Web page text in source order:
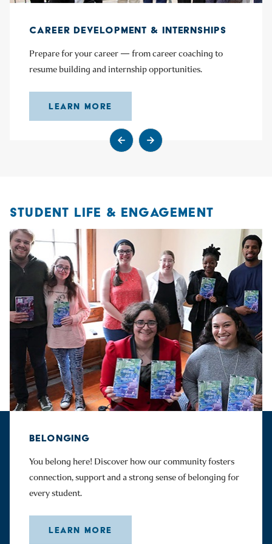
Go to previous slide
Go to next slide
CAREER DEVELOPMENT & INTERNSHIPS
Prepare for your career — from career coaching to
resume building and internship opportunities.
LEARN MORE
STUDENT LIFE & ENGAGEMENT
BELONGING
You belong here! Discover how our community fosters
connection, support and a strong sense of belonging for
every student.
LEARN MORE